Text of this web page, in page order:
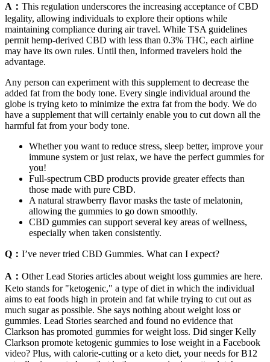
A： This regulation underscores the increasing acceptance of CBD
legality, allowing individuals to explore their options while
maintaining compliance during air travel. While TSA guidelines
permit hemp-derived CBD with less than 0.3% THC, each airline
may have its own rules. Until then, informed travelers hold the
advantage.
Any person can experiment with this supplement to decrease the
added fat from the body tone. Every single individual around the
globe is trying keto to minimize the extra fat from the body. We do
have a supplement that will certainly enable you to cut down all the
harmful fat from your body tone.
Whether you want to reduce stress, sleep better, improve your
immune system or just relax, we have the perfect gummies for
you!
Full-spectrum CBD products provide greater effects than
those made with pure CBD.
A natural strawberry flavor masks the taste of melatonin,
allowing the gummies to go down smoothly.
CBD gummies can support several key areas of wellness,
especially when taken consistently.
Q： I’ve never tried CBD Gummies. What can I expect?
A： Other Lead Stories articles about weight loss gummies are here.
Keto stands for "ketogenic," a type of diet in which the individual
aims to eat foods high in protein and fat while trying to cut out as
much sugar as possible. She says nothing about weight loss or
gummies. Lead Stories searched and found no evidence that
Clarkson has promoted gummies for weight loss. Did singer Kelly
Clarkson promote ketogenic gummies to lose weight in a Facebook
video? Plus, with calorie-cutting or a keto diet, your needs for B12